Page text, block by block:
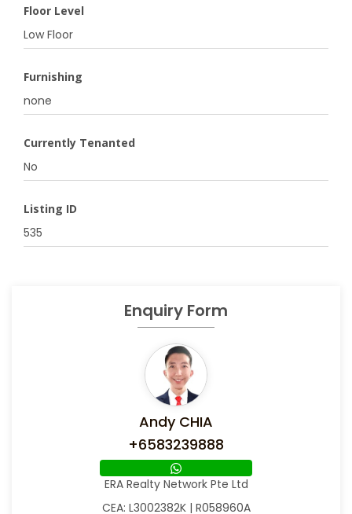
Floor Level
Low Floor
Furnishing
none
Currently Tenanted
No
Listing ID
535
Enquiry Form
Andy CHIA
+6583239888
ERA Realty Network Pte Ltd
CEA: L3002382K | R058960A